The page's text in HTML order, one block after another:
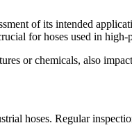
of its intended
for hoses used in high-
or chemicals, also
hoses. Regular